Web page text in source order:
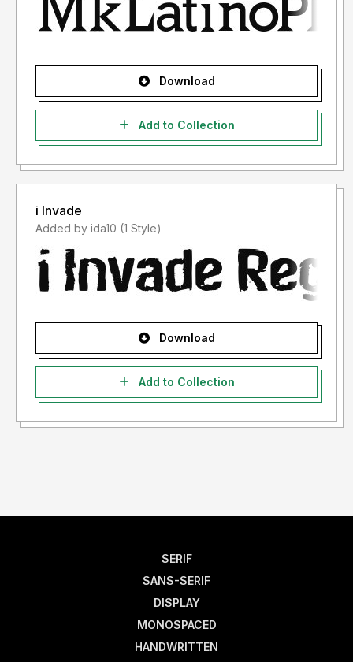
Download
Add to Collection
i Invade
Added by ida10 (1 Style)
Download
Add to Collection
SERIF
SANS-SERIF
DISPLAY
MONOSPACED
HANDWRITTEN